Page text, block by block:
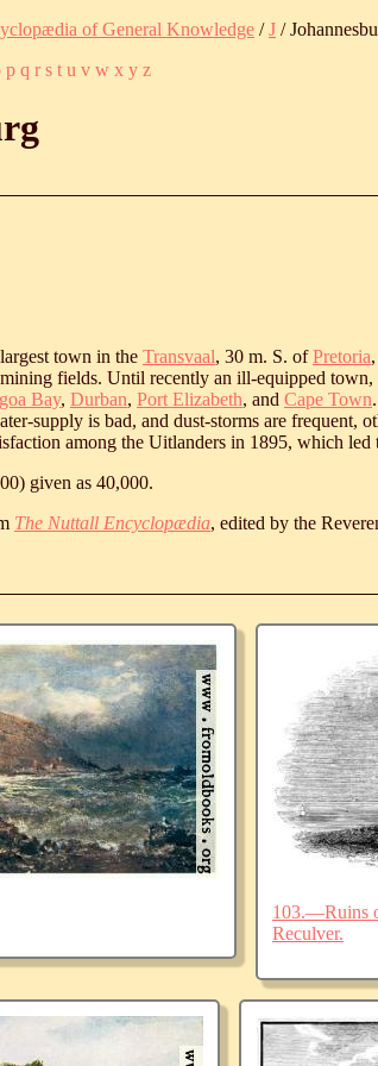
of General Knowledge /J /
p q r s t u v w x y z
town in the Transvaal, 30 m. S. ofPretoria
fields. Until recently an ill-equipped town,
Bay, Durban, Port Elizabeth, and Cape Town
supply is bad, and dust-storms are frequent,
among the Uitlanders in 1895, which led
given as 40,000.
The Nuttall Encyclopædia, edited by the
103.—Ruins
Reculver.